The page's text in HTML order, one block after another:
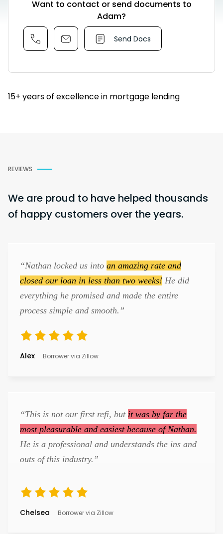
Want to contact or send documents to
Adam?
Send Docs
15+ years of excellence in mortgage lending
REVIEWS
We are proud to have helped thousands
of happy customers over the years.
“Nathan locked us into an amazing rate and
closed our loan in less than two weeks! He did
everything he promised and made the entire
process simple and smooth.”
Alex Borrower via Zillow
“This is not our first refi, but it was by far the
most pleasurable and easiest because of Nathan.
He is a professional and understands the ins and
outs of this industry.”
Chelsea Borrower via Zillow